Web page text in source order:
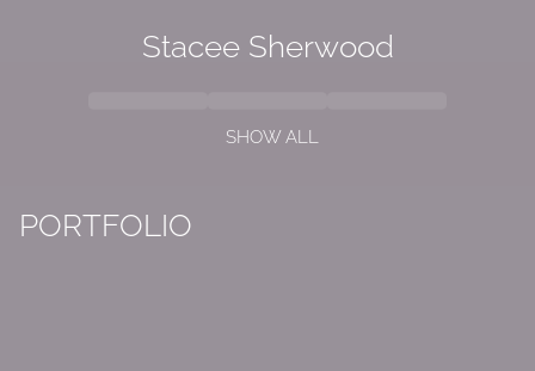
Stacee Sherwood
SHOW ALL
PORTFOLIO